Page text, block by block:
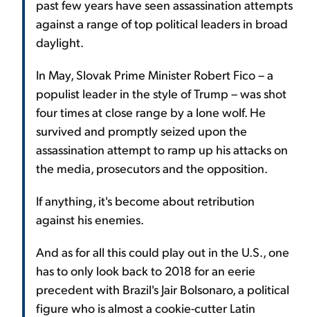
past few years have seen assassination attempts
against a range of top political leaders in broad
daylight.
In May, Slovak Prime Minister Robert Fico – a
populist leader in the style of Trump – was shot
four times at close range by a lone wolf. He
survived and promptly seized upon the
assassination attempt to ramp up his attacks on
the media, prosecutors and the opposition.
If anything, it's become about retribution
against his enemies.
And as for all this could play out in the U.S., one
has to only look back to 2018 for an eerie
precedent with Brazil's Jair Bolsonaro, a political
figure who is almost a cookie-cutter Latin